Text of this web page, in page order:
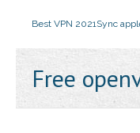
Best VPN 2021Sync
Free